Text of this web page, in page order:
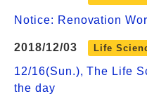
Notice: Renovation
2018/12/03 Life
12/16(Sun.), The Life
the day